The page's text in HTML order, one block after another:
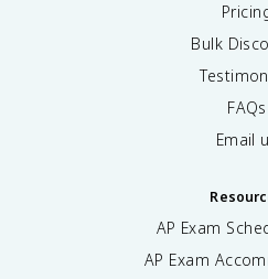
Bulk
FAQs
Email
AP Exam
AP Exam